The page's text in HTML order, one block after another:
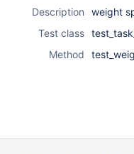
Description
weight
Test class
Method